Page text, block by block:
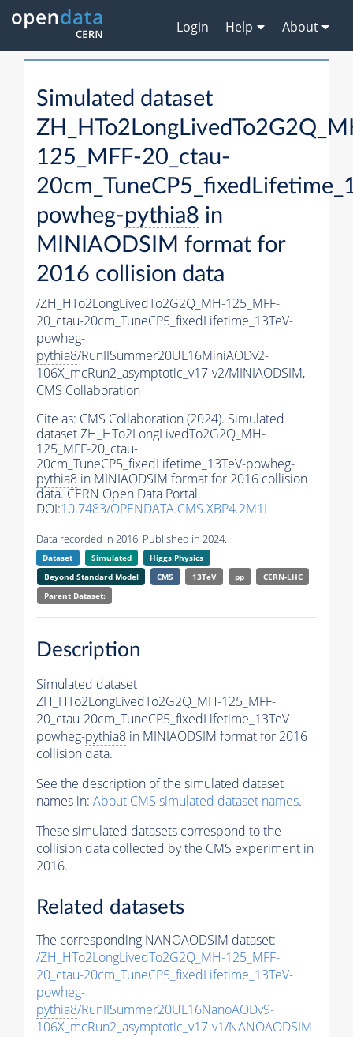
Login Help About
Simulated dataset
125_MFF-20_ctau-
powheg-pythia8 in
MINIAODSIM format for
2016 collision data
/ZH_HTo2LongLivedTo2G2Q_MH-125_MFF-
20_ctau-20cm_TuneCP5_fixedLifetime_13TeV-
powheg-
pythia8/RunIISummer20UL16MiniAODv2-
106X_mcRun2_asymptotic_v17-v2/MINIAODSIM,
CMS Collaboration
Cite as: CMS Collaboration (2024). Simulated
dataset ZH_HTo2LongLivedTo2G2Q_MH-
125_MFF-20_ctau-
20cm_TuneCP5_fixedLifetime_13TeV-powheg-
pythia8 in MINIAODSIM format for 2016 collision
data. CERN Open Data Portal.
DOI:10.7483/OPENDATA.CMS.XBP4.2M1L
Data recorded in 2016. Published in 2024.
Dataset Simulated
Higgs Physics
Beyond Standard Model
CMS 13TeV pp
CERN-LHC
Parent Dataset:
Description
Simulated dataset
ZH_HTo2LongLivedTo2G2Q_MH-125_MFF-
20_ctau-20cm_TuneCP5_fixedLifetime_13TeV-
powheg-pythia8 in MINIAODSIM format for 2016
collision data.
See the description of the simulated dataset
names in: About CMS simulated dataset names.
These simulated datasets correspond to the
collision data collected by the CMS experiment in
2016.
Related datasets
The corresponding NANOAODSIM dataset:
/ZH_HTo2LongLivedTo2G2Q_MH-125_MFF-
20_ctau-20cm_TuneCP5_fixedLifetime_13TeV-
powheg-
pythia8/RunIISummer20UL16NanoAODv9-
106X_mcRun2_asymptotic_v17-v1/NANOAODSIM